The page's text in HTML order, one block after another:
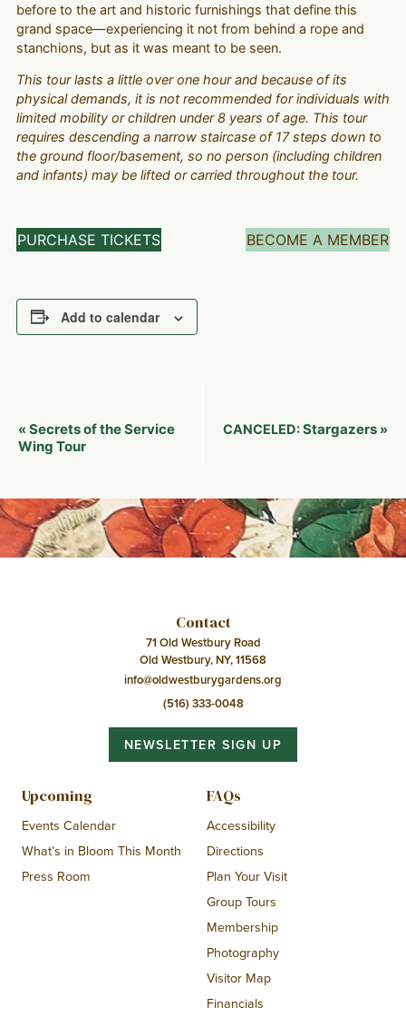
before to the art and historic furnishings that define this
grand space—experiencing it not from behind a rope and
stanchions, but as it was meant to be seen.
This tour lasts a little over one hour and because of its
physical demands, it is not recommended for individuals with
limited mobility or children under 8 years of age. This tour
requires descending a narrow staircase of 17 steps down to
the ground floor/basement, so no person (including children
and infants) may be lifted or carried throughout the tour.
PURCHASE TICKETS BECOME A MEMBER
Add to calendar
Event
Navigation
« Secrets of the Service
Wing Tour
CANCELED:Stargazers »
Contact
71 Old Westbury Road
Old Westbury, NY, 11568
info@oldwestburygardens.org
(516) 333-0048
NEWSLETTER SIGN UP
Upcoming
Events Calendar
What’s in Bloom This Month
Press Room
FAQs
Accessibility
Directions
Plan Your Visit
Group Tours
Membership
Photography
Visitor Map
Financials